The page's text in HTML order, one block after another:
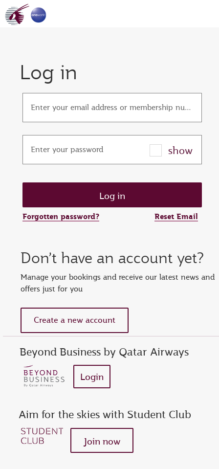
Log in
Enter your email address or membership number
Enter your password show
Forgotten password? Reset Email
show
Don’t have an account yet?
Manage your bookings and receive our latest news and
offers just for you
Create a new account
Beyond Business by Qatar Airways
Login
Aim for the skies with Student Club
Join now